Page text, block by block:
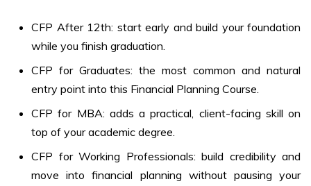
CFP After 12th: start early and build your foundation
while you finish graduation.
CFP for Graduates: the most common and natural
entry point into this Financial Planning Course.
CFP for MBA: adds a practical, client-facing skill on
top of your academic degree.
CFP for Working Professionals: build credibility and
move into financial planning without pausing your